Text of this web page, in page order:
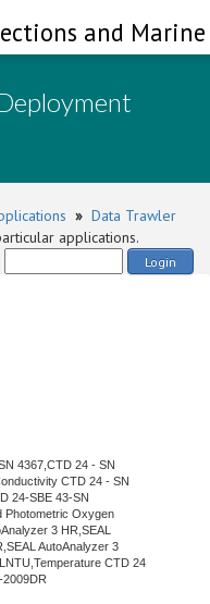
and
» Data Trawler
applications.
Login
4367,CTD 24 - SN
CTD 24 - SN
24-SBE 43-SN
Photometric Oxygen
3 HR,SEAL
AutoAnalyzer 3
CTD 24